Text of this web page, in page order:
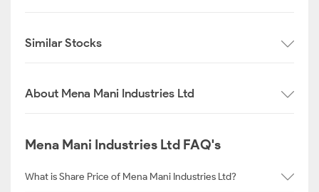
Similar Stocks
About Mena Mani Industries Ltd
Mena Mani Industries Ltd FAQ's
What is Share Price of Mena Mani Industries Ltd?